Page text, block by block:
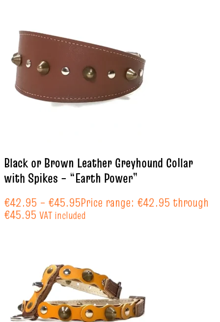
Black or Brown Leather Greyhound Collar
with Spikes – “Earth Power”
€42.95 – €45.95Price range: €42.95 through
€45.95 VAT included